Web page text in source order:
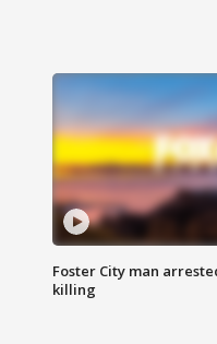
Foster City man
killing